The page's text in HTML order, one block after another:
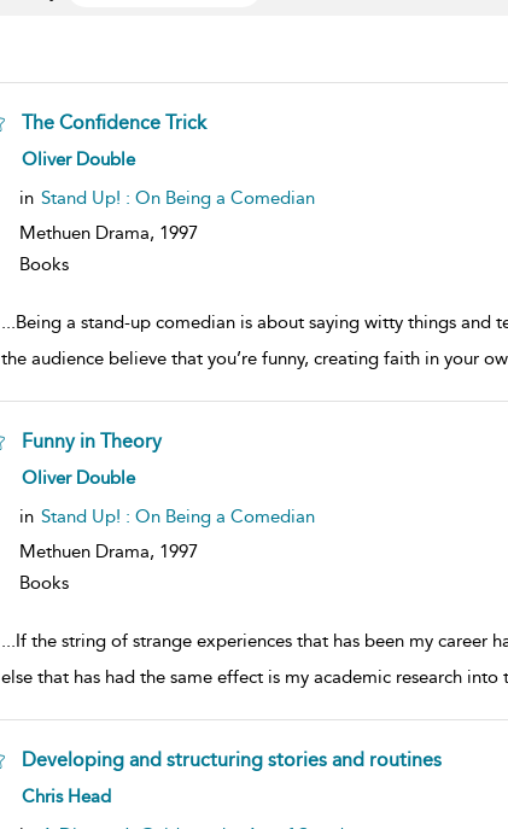
The Confidence Trick
show
details
Oliver Double
in Stand Up! : On Being a Comedian
Methuen Drama, 1997
Books
...Being a stand-up comedian is about saying witty things and
the audience believe that you’re funny, creating faith in your
Funny in Theory
show
details
Oliver Double
in Stand Up! : On Being a Comedian
Methuen Drama, 1997
Books
...If the string of strange experiences that has been my career
else that has had the same effect is my academic research
Developing and structuring stories and routines
show
Chris Head